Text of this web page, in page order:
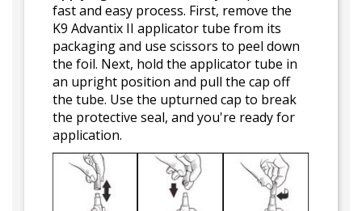
fast and easy process. First, remove the
K9 Advantix II applicator tube from its
packaging and use scissors to peel down
the foil. Next, hold the applicator tube in
an upright position and pull the cap off
the tube. Use the upturned cap to break
the protective seal, and you're ready for
application.